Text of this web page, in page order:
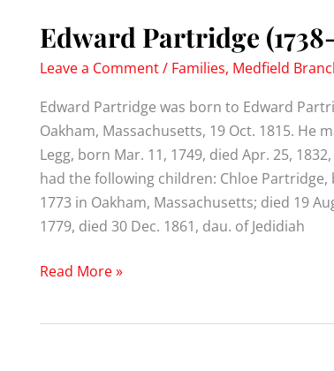
Edward Partridge (1738-
Leave a Comment/ Families, Medfield
Edward Partridge was born to Edward
Oakham, Massachusetts, 19 Oct. 1815. He
Legg, born Mar. 11, 1749, died Apr. 25,
had the following children: Chloe
1773 in Oakham, Massachusetts; died 19
1779, died 30 Dec. 1861, dau. of Jedidiah
Edward
Read More »